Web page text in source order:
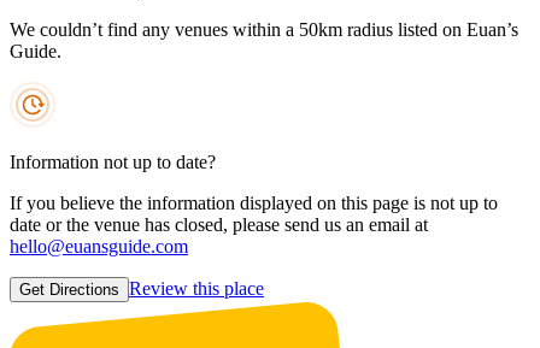
We couldn’t find any venues within a 50km radius listed on Euan’s
Guide.
Information not up to date?
If you believe the information displayed on this page is not up to
date or the venue has closed, please send us an email at
hello@euansguide.com
Get Directions Review this place